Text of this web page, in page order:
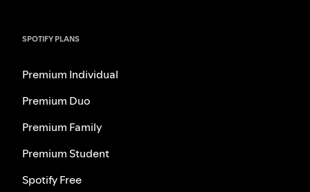
SPOTIFY PLANS
Premium Individual
Premium Duo
Premium Family
Premium Student
Spotify Free